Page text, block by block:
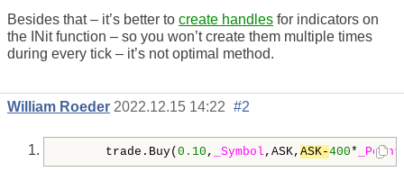
Besides that – it’s better to create handles for indicators on
the INit function – so you won’t create them multiple times
during every tick – it’s not optimal method.
William Roeder 2022.12.15 14:22 #2
trade.Buy( 0.10 , _Symbol ,ASK, ASK-400* _Point